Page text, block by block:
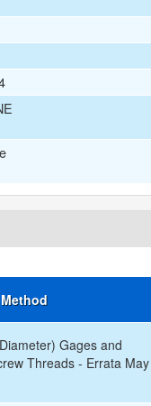
Gages and
Threads - Errata May